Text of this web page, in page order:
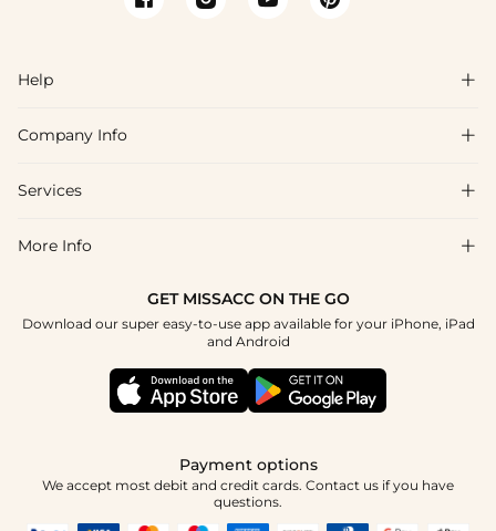
Help 
FAQs
Shipping & Delivery
How To Choose
Company Info 
About Us
Blog
Terms & Conditions
Services 
Affiliate
Student & Graduate Discount
Healthcare Discount
More Info 
GET MISSACC ON THE GO
Download our super easy-to-use app available for your iPhone, iPad
and Android
Payment options
We accept most debit and credit cards. Contact us if you have
questions.